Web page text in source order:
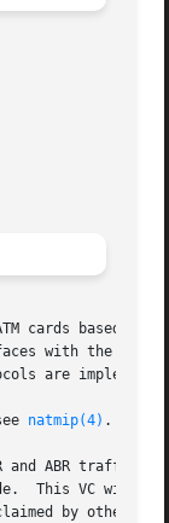
cards based on
with the
are
natmip(4) .
and ABR traffic.
This VC will
by other